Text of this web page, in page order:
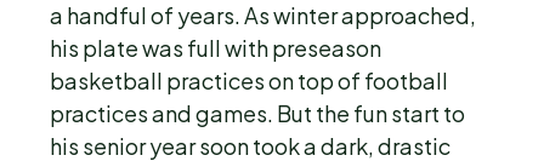
a handful of years. As winter approached,
his plate was full with preseason
basketball practices on top of football
practices and games. But the fun start to
his senior year soon took a dark, drastic